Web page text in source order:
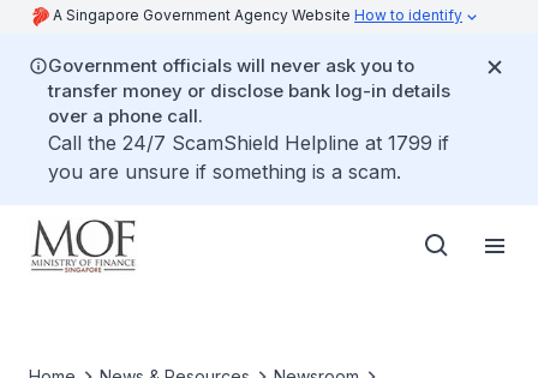
A Singapore Government Agency Website How to identify
Government officials will never ask you to
transfer money or disclose bank log-in details
over a phone call.
Call the 24/7 ScamShield Helpline at 1799 if
you are unsure if something is a scam.